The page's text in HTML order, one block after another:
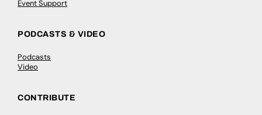
Event Support
PODCASTS & VIDEO
Podcasts
Video
CONTRIBUTE